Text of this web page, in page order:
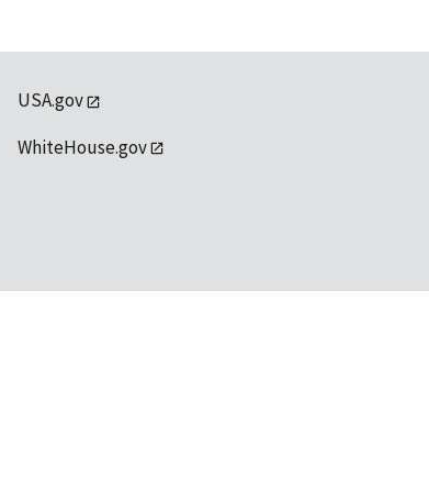
USA.gov
WhiteHouse.gov